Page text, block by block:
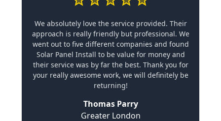
We absolutely love the service provided. Their
approach is really friendly but professional. We
went out to five different companies and found
Solar Panel Install to be value for money and
their service was by far the best. Thank you for
your really awesome work, we will definitely be
returning!
Thomas Parry
Greater London